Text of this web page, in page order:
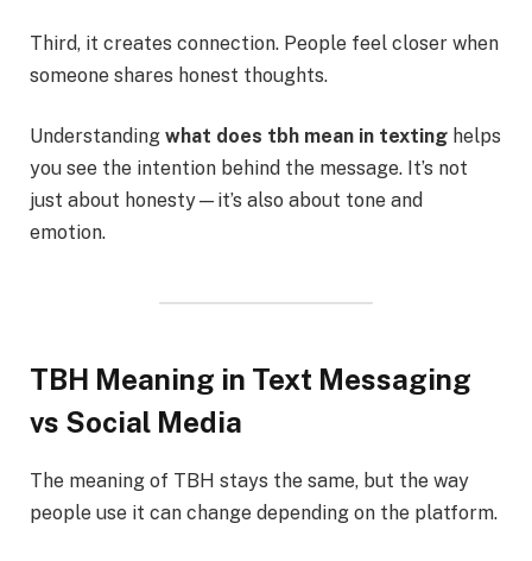
Third, it creates connection. People feel closer when
someone shares honest thoughts.
Understanding what does tbh mean in texting helps
you see the intention behind the message. It’s not
just about honesty—it’s also about tone and
emotion.
TBH Meaning in Text Messaging
vs Social Media
The meaning of TBH stays the same, but the way
people use it can change depending on the platform.